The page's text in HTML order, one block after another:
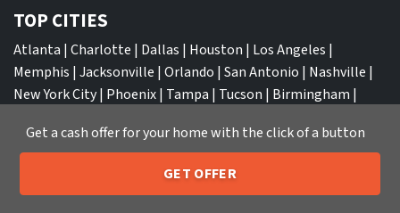
TOP CITIES
Atlanta | Charlotte | Dallas | Houston | Los Angeles |
Memphis | Jacksonville | Orlando | San Antonio | Nashville |
New York City| Phoenix| Tampa | Tucson | Birmingham |
Louis|Indianapolis| Raleigh|St Louis|Austin|Fort
Lauderdale
Call or Text Us 205-259-7529
Get a cash offer for your home with the click of a button
GET OFFER